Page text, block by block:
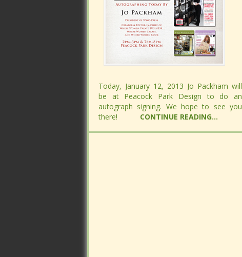
Today, January 12, 2013 Jo Packham will
be at Peacock Park Design to do an
autograph signing. We hope to see you
there!
CONTINUE READING...
Today, January 12, 2013 Jo Packham will
be at Peacock Park Design to do an
autograph signing. We hope to see you
there!
CONTINUE READING...